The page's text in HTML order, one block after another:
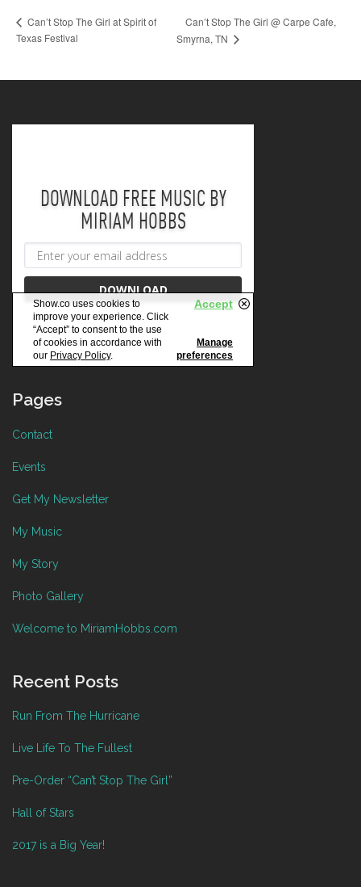
Can’t Stop The Girl at Spirit of
Texas Festival
Can’t Stop The Girl @ Carpe Cafe,
Smyrna, TN
Pages
Contact
Events
Get My Newsletter
My Music
My Story
Photo Gallery
Welcome to MiriamHobbs.com
Recent Posts
Run From The Hurricane
Live Life To The Fullest
Pre-Order “Can’t Stop The Girl”
Hall of Stars
2017 is a Big Year!